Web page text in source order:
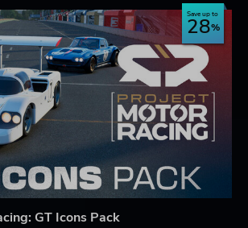
Save up to
28
GT Icons Pack